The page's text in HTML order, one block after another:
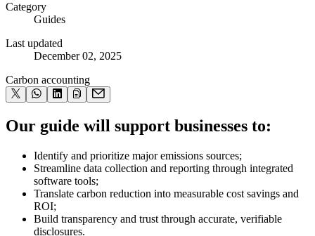
Category
Guides
Last updated
December 02, 2025
Carbon accounting
Our guide will support businesses to:
Identify and prioritize major emissions sources;
Streamline data collection and reporting through integrated
software tools;
Translate carbon reduction into measurable cost savings and
ROI;
Build transparency and trust through accurate, verifiable
disclosures.